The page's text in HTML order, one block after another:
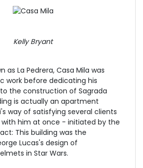
Kelly Bryant
as La Pedrera, Casa Mila was
work before dedicating his
the construction of Sagrada
is actually an apartment
way of satisfying several clients
with him at once - initiated by the
This building was the
Lucas's design of
in Star Wars.